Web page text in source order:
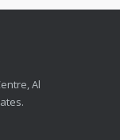
Al